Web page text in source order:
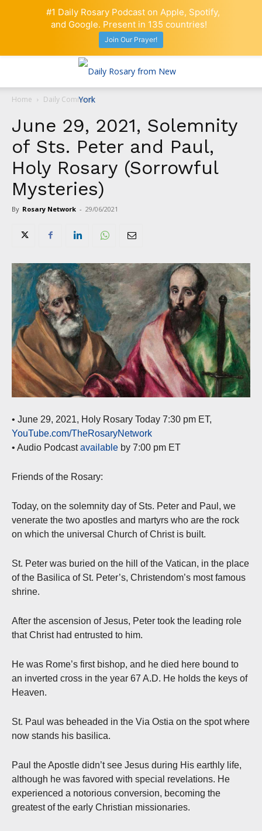
Home Daily Comment
June 29, 2021, Solemnity
of Sts. Peter and Paul,
Holy Rosary (Sorrowful
Mysteries)
By Rosary Network - 29/06/2021
• June 29, 2021, Holy Rosary Today 7:30 pm ET,
YouTube.com/TheRosaryNetwork
• Audio Podcastavailable by 7:00 pm ET
Friends of the Rosary:
Today, on the solemnity day of Sts. Peter and Paul, we
venerate the two apostles and martyrs who are the rock
on which the universal Church of Christ is built.
St. Peter was buried on the hill of the Vatican, in the place
of the Basilica of St. Peter’s, Christendom’s most famous
shrine.
After the ascension of Jesus, Peter took the leading role
that Christ had entrusted to him.
He was Rome’s first bishop, and he died here bound to
an inverted cross in the year 67 A.D. He holds the keys of
Heaven.
St. Paul was beheaded in the Via Ostia on the spot where
now stands his basilica.
Paul the Apostle didn’t see Jesus during His earthly life,
although he was favored with special revelations. He
experienced a notorious conversion, becoming the
greatest of the early Christian missionaries.
#1 Daily Rosary Podcast on Apple, Spotify,
and Google. Present in 135 countries!
Join Our Prayer!